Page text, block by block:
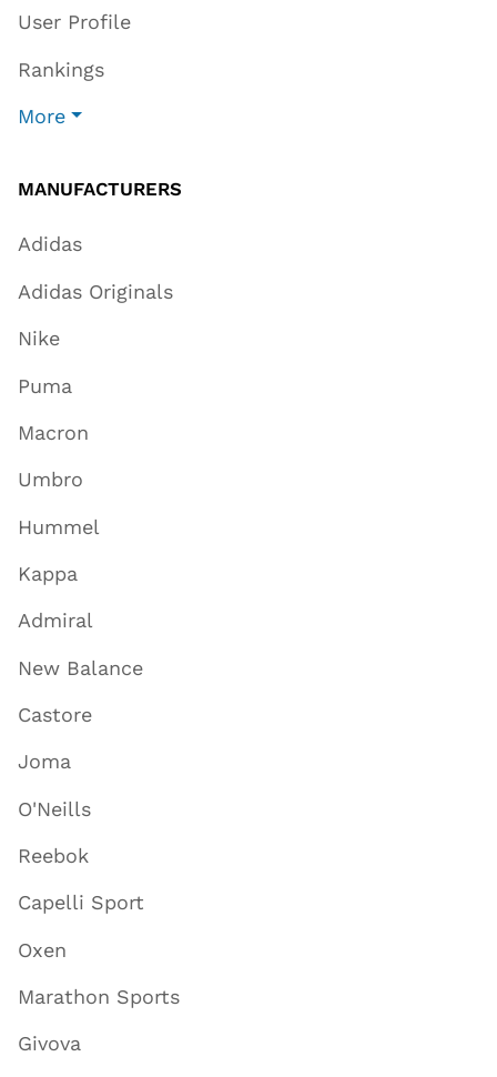
User Profile
Rankings
More
MANUFACTURERS
Adidas
Adidas Originals
Nike
Puma
Macron
Umbro
Hummel
Kappa
Admiral
New Balance
Castore
Joma
O'Neills
Reebok
Capelli Sport
Oxen
Marathon Sports
Givova